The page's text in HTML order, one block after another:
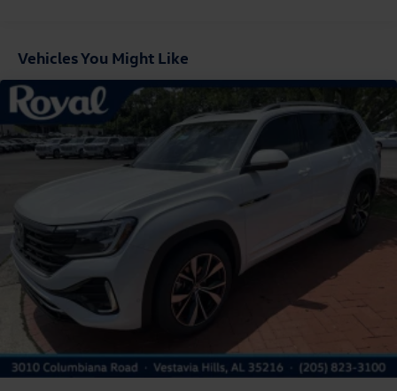
Fully Galvanized Steel Panels
Headlights-Automatic Highbeams
LED Brakelights
Lip Spoiler
Perimeter/Approach Lights
Rain Detecting Variable Intermittent Wipers
Steel Spare Wheel
Tailgate/Rear Door Lock Included w/Power Door Locks
Vehicles You Might Like